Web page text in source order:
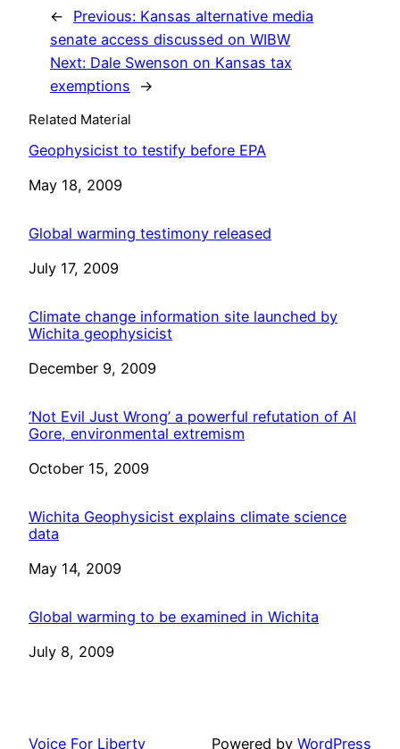
← Previous: Kansas alternative media
senate access discussed on WIBW
Next: Dale Swenson on Kansas tax
exemptions
→
Related Material
Geophysicist to testify before EPA
Date
May 18, 2009
Global warming testimony released
Date
July 17, 2009
Climate change information site launched by
Wichita geophysicist
Date
December 9, 2009
‘Not Evil Just Wrong’ a powerful refutation of Al
Gore, environmental extremism
Date
October 15, 2009
Wichita Geophysicist explains climate science
data
Date
May 14, 2009
Global warming to be examined in Wichita
Date
July 8, 2009
Voice For Liberty Powered by WordPress